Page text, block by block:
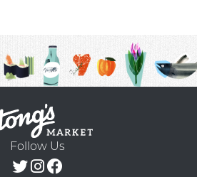
Follow Us